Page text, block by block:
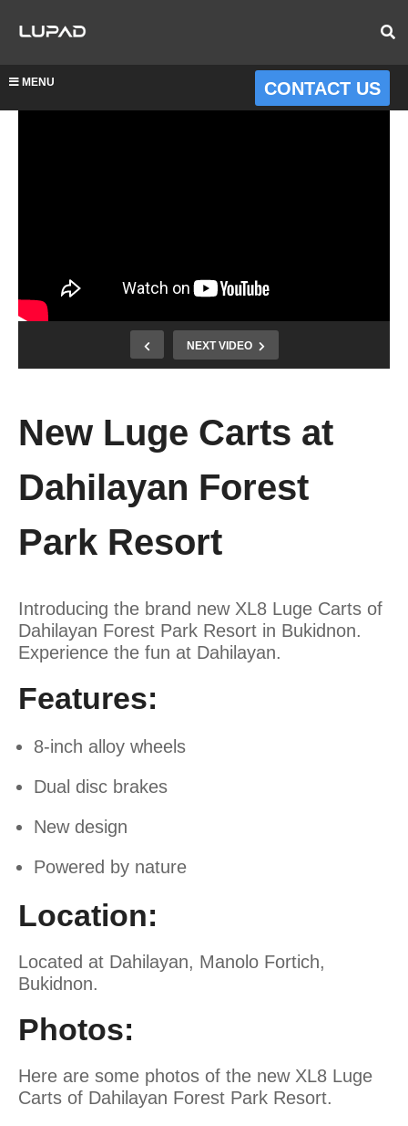
MENU CONTACT US
NEXT VIDEO
New Luge Carts at
Dahilayan Forest
Park Resort
Introducing the brand new XL8 Luge Carts of
Dahilayan Forest Park Resort in Bukidnon.
Experience the fun at Dahilayan.
Features:
8-inch alloy wheels
Dual disc brakes
New design
Powered by nature
Location:
Located at Dahilayan, Manolo Fortich,
Bukidnon.
Photos:
Here are some photos of the new XL8 Luge
Carts of Dahilayan Forest Park Resort.